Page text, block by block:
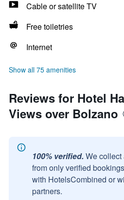
Cable or satellite TV
Free toiletries
Internet
Show all 75 amenities
Reviews for Hotel
Views over Bolzano
100% verified. We
from only verified
with HotelsCombined or
partners.